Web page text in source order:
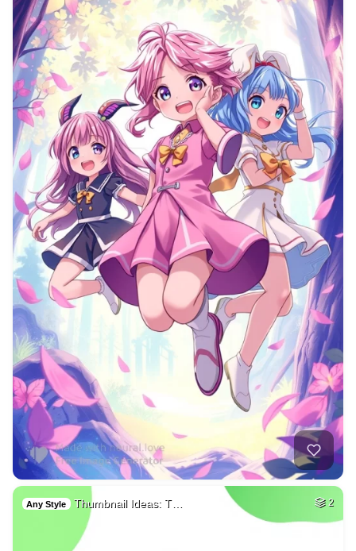
Any Style Thumbnail Ideas: T… 2